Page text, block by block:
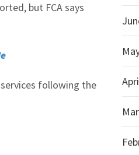
but FCA says
following the